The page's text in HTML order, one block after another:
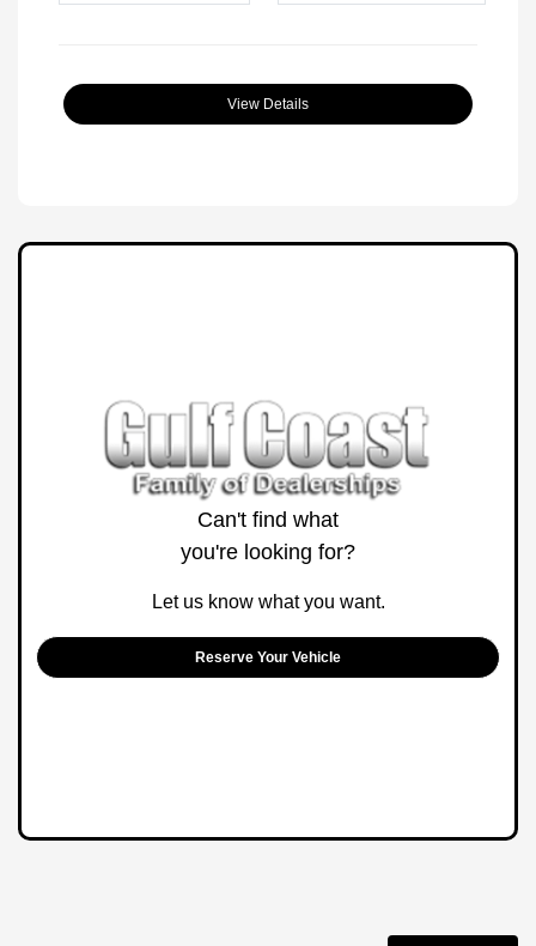
View Details
Can't find what
you're looking for?
Let us know what you want.
Reserve Your Vehicle